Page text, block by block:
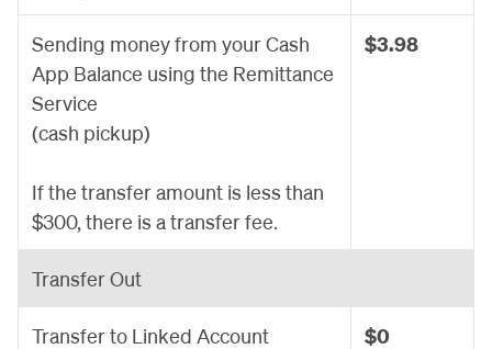
Sending money from your Cash
App Balance using the Remittance
Service
(cash pickup)
If the transfer amount is less than
$300, there is a transfer fee.
$3.98
Transfer Out
Transfer to Linked Account
$0